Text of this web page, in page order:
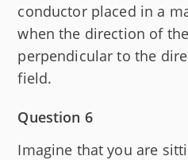
conductor placed in a
when the direction of
perpendicular to the
field.
Question 6
Imagine that you are